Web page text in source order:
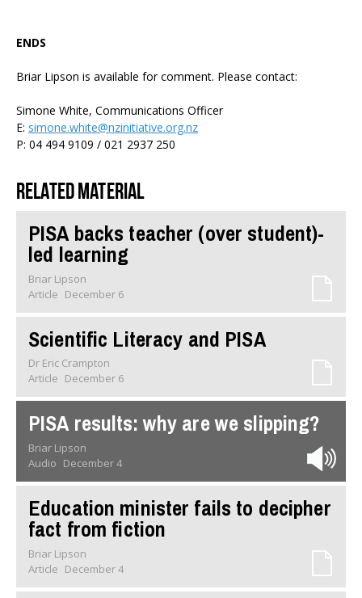
ENDS
Briar Lipson is available for comment. Please contact:
Simone White, Communications Officer
E: simone.white@nzinitiative.org.nz
P: 04 494 9109 / 021 2937 250
Related material
PISA backs teacher (over student)-
led learning
Briar Lipson
Article December 6
Scientific Literacy and PISA
Dr Eric Crampton
Article December 6
PISA results: why are we slipping?
Briar Lipson
Audio December 4
Education minister fails to decipher
fact from fiction
Briar Lipson
Article December 4